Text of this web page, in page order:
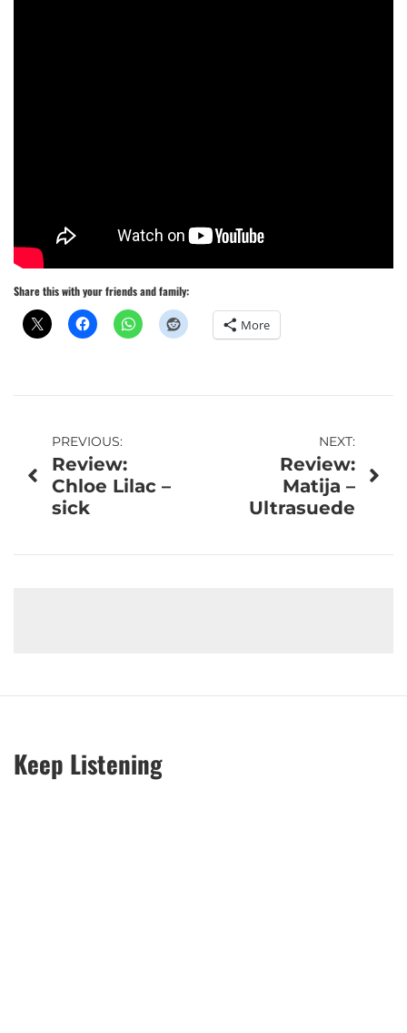
Share this with your friends and family:
More
Post
navigation
PREVIOUS:
Review:
Chloe Lilac –
sick
NEXT:
Review:
Matija –
Ultrasuede
Keep Listening